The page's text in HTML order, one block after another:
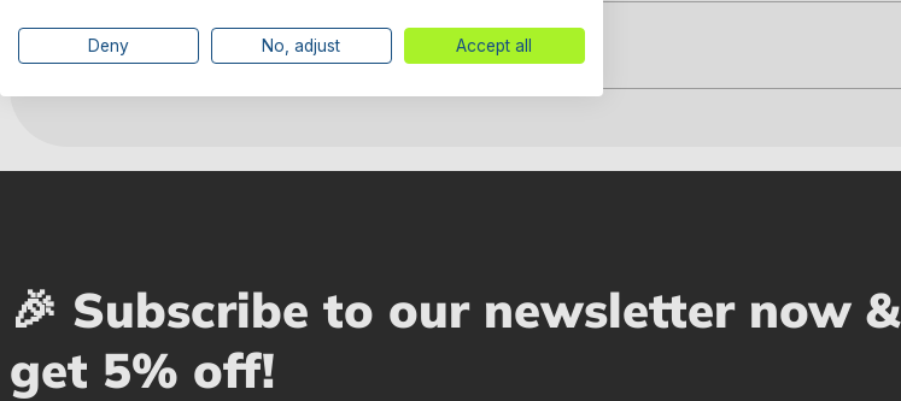
Manufacturer information
🎉 Subscribe to our newsletter now &
get 5% off!
Deny No, adjust Accept all